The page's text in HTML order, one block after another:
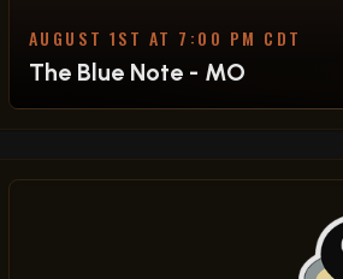
AUGUST 1ST AT 7:00 PM CDT
The Blue Note - MO